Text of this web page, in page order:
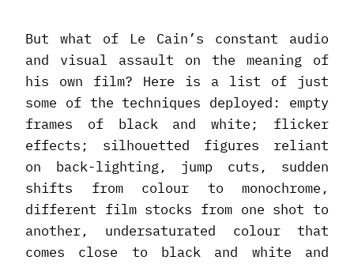
But what of Le Cain’s constant audio
and visual assault on the meaning of
his own film? Here is a list of just
some of the techniques deployed: empty
frames of black and white; flicker
effects; silhouetted figures reliant
on back-lighting, jump cuts, sudden
shifts from colour to monochrome,
different film stocks from one shot to
another, undersaturated colour that
comes close to black and white and